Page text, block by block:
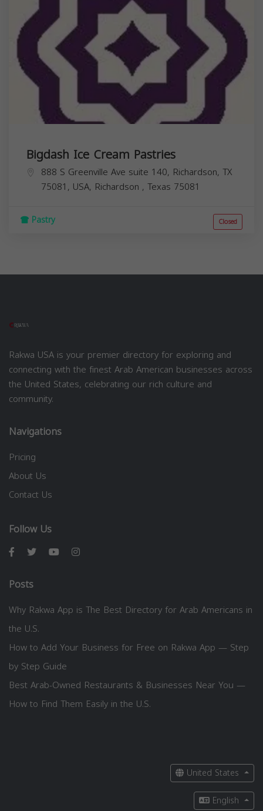
Bigdash Ice Cream Pastries
888 S Greenville Ave suite 140, Richardson, TX
75081, USA, Richardson , Texas 75081
Pastry Closed
Rakwa USA is your premier directory for exploring and
connecting with the finest Arab American businesses across
the United States, celebrating our rich culture and
community.
Navigations
Pricing
About Us
Contact Us
Follow Us
Posts
Why Rakwa App is The Best Directory for Arab Americans in
the U.S.
How to Add Your Business for Free on Rakwa App — Step
by Step Guide
Best Arab-Owned Restaurants & Businesses Near You —
How to Find Them Easily in the U.S.
United States
English